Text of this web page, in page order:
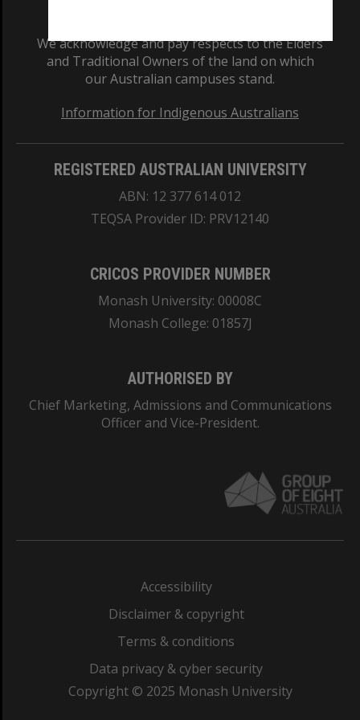
We acknowledge and pay respects to the Elders
and Traditional Owners of the land on which
our Australian campuses stand.
Information for Indigenous Australians
REGISTERED AUSTRALIAN UNIVERSITY
ABN: 12 377 614 012
TEQSA Provider ID: PRV12140
CRICOS PROVIDER NUMBER
Monash University: 00008C
Monash College: 01857J
AUTHORISED BY
Chief Marketing, Admissions and Communications
Officer and Vice-President.
Accessibility
Disclaimer & copyright
Terms & conditions
Data privacy & cyber security
Copyright © 2025 Monash University